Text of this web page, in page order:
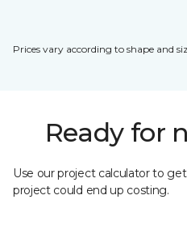
Prices vary according to shape and
Ready for
Use our project calculator to
project could end up costing.